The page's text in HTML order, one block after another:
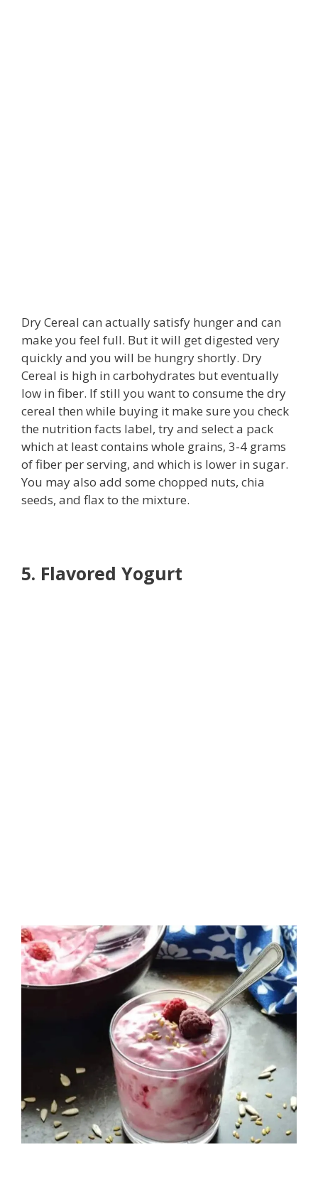
Dry Cereal can actually satisfy hunger and can
make you feel full. But it will get digested very
quickly and you will be hungry shortly. Dry
Cereal is high in carbohydrates but eventually
low in fiber. If still you want to consume the dry
cereal then while buying it make sure you check
the nutrition facts label, try and select a pack
which at least contains whole grains, 3-4 grams
of fiber per serving, and which is lower in sugar.
You may also add some chopped nuts, chia
seeds, and flax to the mixture.
5. Flavored Yogurt